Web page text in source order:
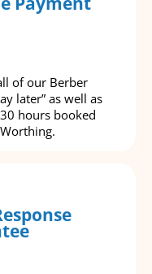
of our Berber
later” as well as
hours booked